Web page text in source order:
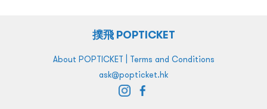
撲飛 POPTICKET
About POPTICKET | Terms and Conditions
ask@popticket.hk